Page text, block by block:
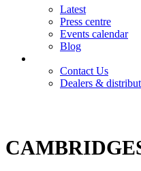
Latest
Press centre
Events calendar
Blog
Contact Us
Dealers &